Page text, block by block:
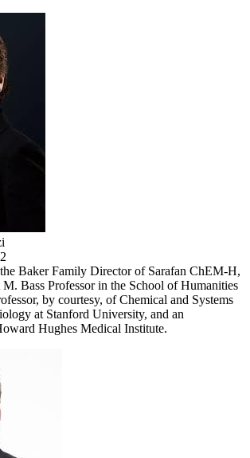
Baker Family Director of Sarafan ChEM-H,
Bass Professor in the School of Humanities
by courtesy, of Chemical and Systems
at Stanford University, and an
Hughes Medical Institute.